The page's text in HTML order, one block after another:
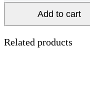
Add to cart
Related products